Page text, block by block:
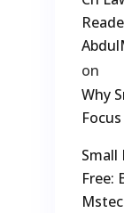
on
Why
Free: